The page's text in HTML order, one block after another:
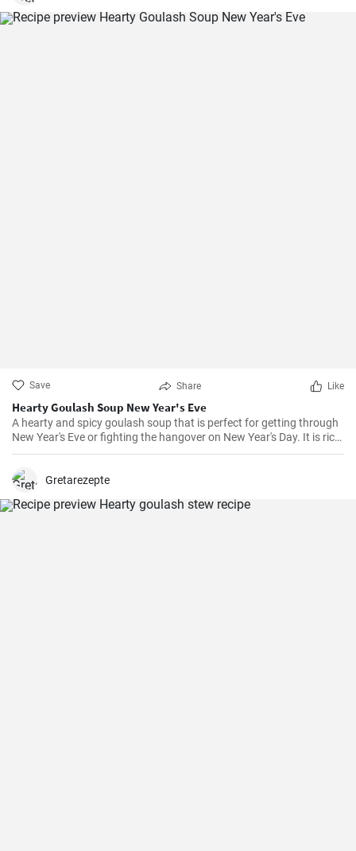
Save Share Like
Hearty Goulash Soup New Year's Eve
A hearty and spicy goulash soup that is perfect for getting through
New Year's Eve or fighting the hangover on New Year's Day. It is rich
in flavors of paprika, thyme, marjoram and bay leaves and is
Gretarezepte